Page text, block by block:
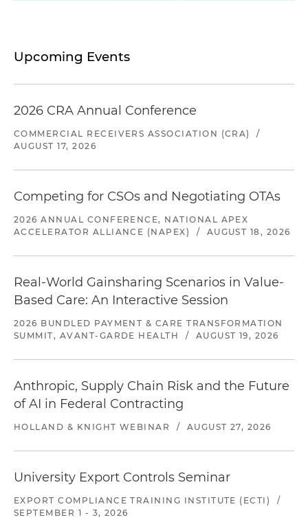
Upcoming Events
2026 CRA Annual Conference
COMMERCIAL RECEIVERS ASSOCIATION (CRA)
/
AUGUST 17, 2026
Competing for CSOs and Negotiating OTAs
2026 ANNUAL CONFERENCE, NATIONAL APEX
ACCELERATOR ALLIANCE (NAPEX)
/ AUGUST 18, 2026
Real-World Gainsharing Scenarios in Value-
Based Care: An Interactive Session
2026 BUNDLED PAYMENT & CARE TRANSFORMATION
SUMMIT, AVANT-GARDE HEALTH
/ AUGUST 19, 2026
Anthropic, Supply Chain Risk and the Future
of AI in Federal Contracting
HOLLAND & KNIGHT WEBINAR / AUGUST 27, 2026
University Export Controls Seminar
EXPORT COMPLIANCE TRAINING INSTITUTE (ECTI)
/
SEPTEMBER 1 - 3, 2026